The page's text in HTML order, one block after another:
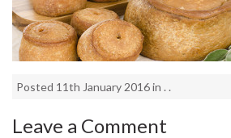
Posted 11th January 2016 in . .
Leave a Comment